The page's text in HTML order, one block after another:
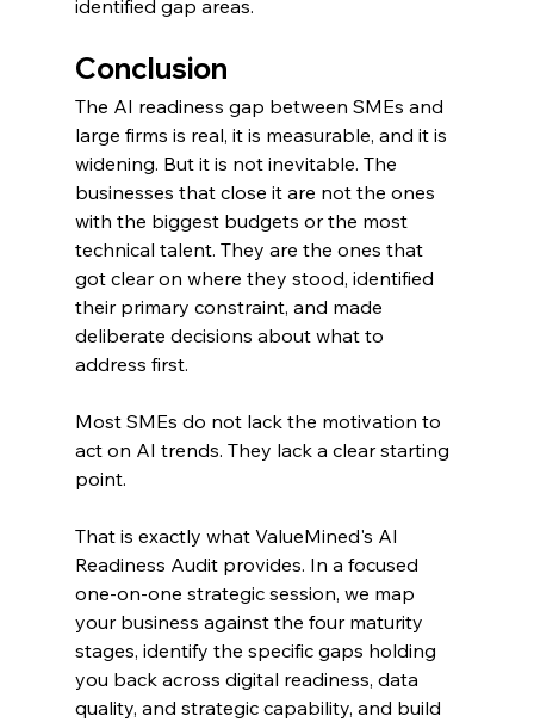
identified gap areas.
Conclusion
The AI readiness gap between SMEs and
large firms is real, it is measurable, and it is
widening. But it is not inevitable. The
businesses that close it are not the ones
with the biggest budgets or the most
technical talent. They are the ones that
got clear on where they stood, identified
their primary constraint, and made
deliberate decisions about what to
address first.
Most SMEs do not lack the motivation to
act on AI trends. They lack a clear starting
point.
That is exactly what ValueMined's AI
Readiness Audit provides. In a focused
one-on-one strategic session, we map
your business against the four maturity
stages, identify the specific gaps holding
you back across digital readiness, data
quality, and strategic capability, and build